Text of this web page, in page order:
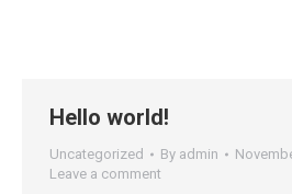
Hello world!
Uncategorized By admin
Leave a comment